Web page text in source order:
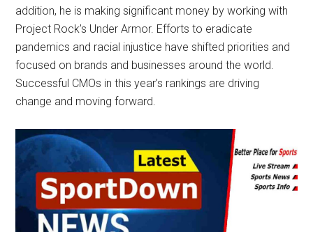
addition, he is making significant money by working with
Project Rock’s Under Armor. Efforts to eradicate
pandemics and racial injustice have shifted priorities and
focused on brands and businesses around the world.
Successful CMOs in this year’s rankings are driving
change and moving forward.